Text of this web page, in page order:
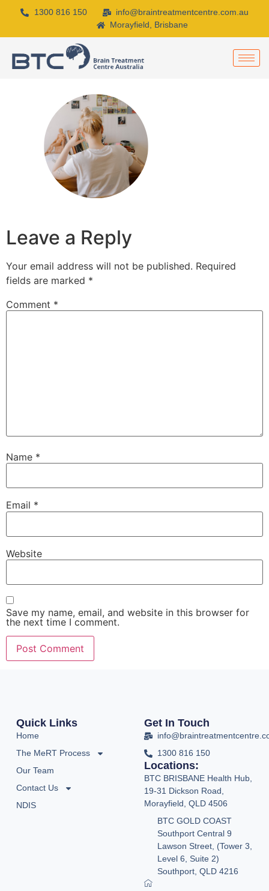
1300 816 150
info@braintreatmentcentre.com.au
Morayfield, Brisbane
Leave a Reply
Your email address will not be published. Required
fields are marked *
Comment *
Name *
Email *
Website
Save my name, email, and website in this browser for
the next time I comment.
Quick Links
Home
The MeRT Process
Our Team
Contact Us
NDIS
Get In Touch
1300 816 150
Locations:
BTC BRISBANE Health Hub,
19-31 Dickson Road,
Morayfield, QLD 4506
BTC GOLD COAST
Southport Central 9
Lawson Street, (Tower 3,
Level 6, Suite 2)
Southport, QLD 4216